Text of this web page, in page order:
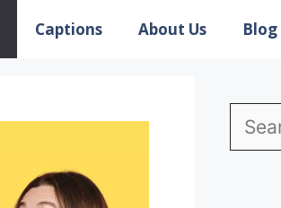
Captions About Us Blog
Search